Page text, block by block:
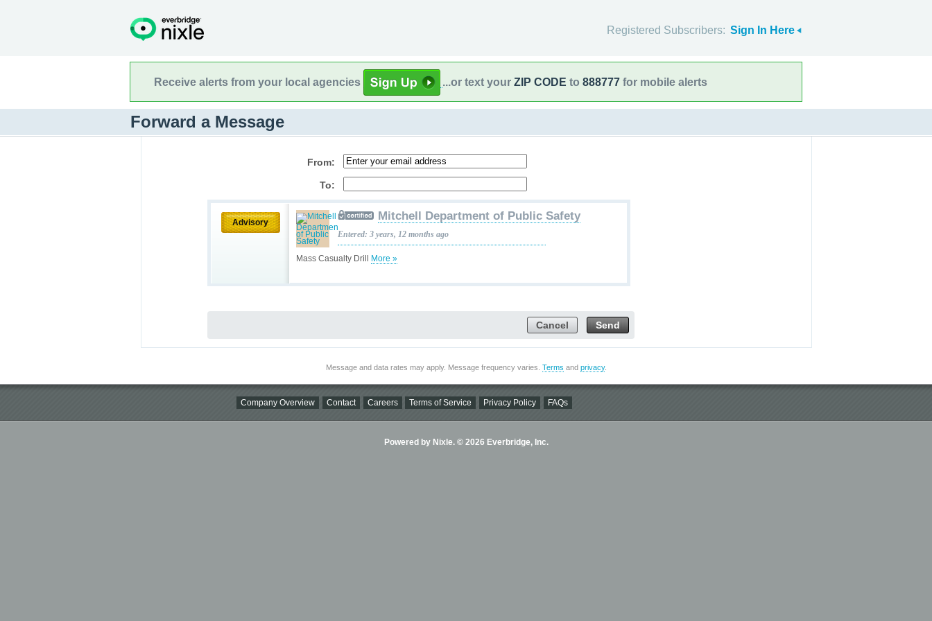
Registered Subscribers: Sign In Here
Receive alerts from your local agencies ...or text your ZIP CODE to 888777 for mobile alerts
Forward a Message
From:
To:
Advisory
Mass Casualty Drill More »
Mitchell Department of Public Safety
Entered: 3 years, 12 months ago
Send
Cancel
Message and data rates may apply. Message frequency varies. Terms and privacy.
Company Overview Contact Careers Terms of Service Privacy Policy FAQs
Powered by Nixle. © 2026 Everbridge, Inc.